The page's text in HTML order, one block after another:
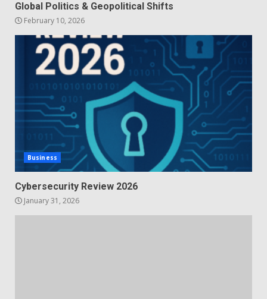
Global Politics & Geopolitical Shifts
February 10, 2026
Business
Cybersecurity Review 2026
January 31, 2026